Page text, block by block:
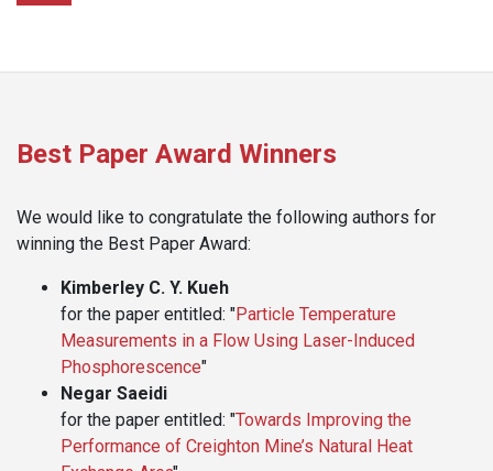
Best Paper Award Winners
We would like to congratulate the following authors for
winning the Best Paper Award:
Kimberley C. Y. Kueh
for the paper entitled: "Particle Temperature
Measurements in a Flow Using Laser-Induced
Phosphorescence"
Negar Saeidi
for the paper entitled: "Towards Improving the
Performance of Creighton Mine’s Natural Heat